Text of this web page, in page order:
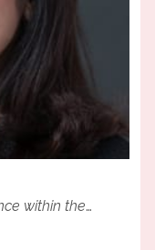
within the
at PPL